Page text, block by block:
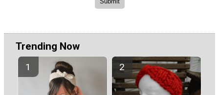
Trending Now